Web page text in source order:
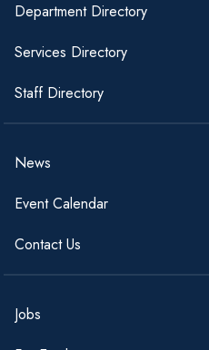
Department Directory
Services Directory
Staff Directory
News
Event Calendar
Contact Us
Jobs